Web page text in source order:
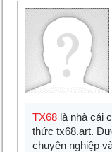
TX68 là nhà cái
thức tx68.art.
chuyên nghiệp